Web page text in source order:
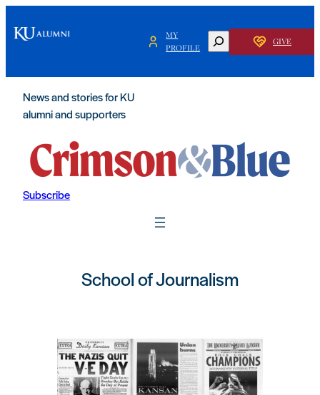
MY
PROFILE
SEARCH GIVE
News and stories for KU
alumni and supporters
Subscribe
School of Journalism